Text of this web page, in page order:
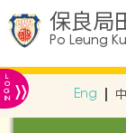
保良局
Po Leung
L
O
G
IN » Eng 中